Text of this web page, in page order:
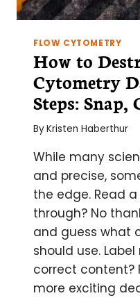
FLOW CYTOMETRY
How to
Cytometry
Steps: Snap,
ByKristen Haberthur
While many
and precise,
the edge. Read
through? No
and guess what
should use.
correct content?
more exciting